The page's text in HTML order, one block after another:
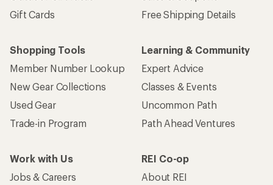
Gift Cards
Free Shipping Details
Shopping Tools
Member Number Lookup
New Gear Collections
Used Gear
Trade-in Program
Learning & Community
Expert Advice
Classes & Events
Uncommon Path
Path Ahead Ventures
Work with Us
Jobs & Careers
REI Co-op
About REI